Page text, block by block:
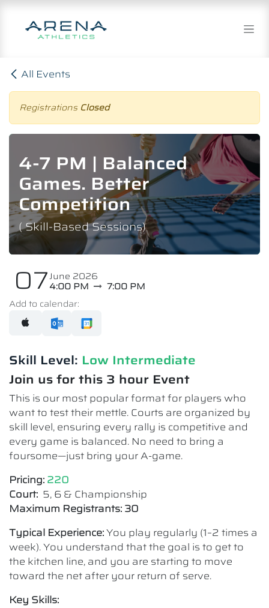
Skip to Content
All Events
Registrations Closed
4-7 PM | Balanced
Games. Better
Competition
( Skill-Based Sessions)
07June 2026
4:00 PM
7:00 PM
Add to calendar:
Skill Level: Low Intermediate​
Join us for this 3 hour Event
This is our most popular format for players who
want to test their mettle. Courts are organized by
skill level, ensuring every rally is competitive and
every game is balanced. No need to bring a
foursome—just bring your A-game.
Pricing: 220
Court: 5, 6 & Championship
Maximum Registrants: 30
Typical Experience:You play regularly (1–2 times a
week). You understand that the goal is to get to
the kitchen line, and you are starting to move
toward the net after your return of serve.
Key Skills: